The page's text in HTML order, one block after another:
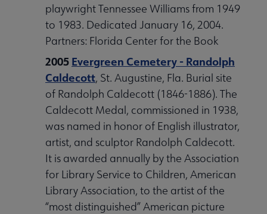
playwright Tennessee Williams from 1949
to 1983. Dedicated January 16, 2004.
Partners: Florida Center for the Book
2005 Evergreen Cemetery - Randolph
Caldecott, St. Augustine, Fla. Burial site
of Randolph Caldecott (1846-1886). The
Caldecott Medal, commissioned in 1938,
was named in honor of English illustrator,
artist, and sculptor Randolph Caldecott.
It is awarded annually by the Association
for Library Service to Children, American
Library Association, to the artist of the
“most distinguished” American picture